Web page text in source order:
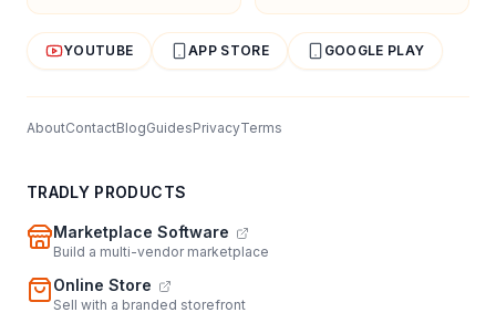
YOUTUBE APP STORE GOOGLE PLAY
AboutContactBlogGuidesPrivacyTerms
TRADLY PRODUCTS
Marketplace Software
Build a multi-vendor marketplace
Online Store
Sell with a branded storefront